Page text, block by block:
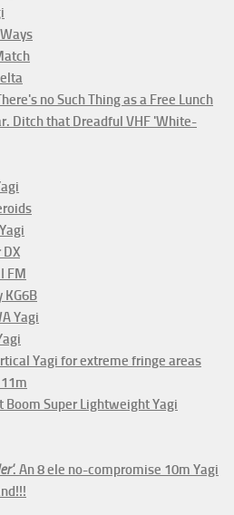
no Such Thing as a Free Lunch
Ditch that Dreadful VHF 'White-
FM
KG6B
Yagi
Yagi for extreme fringe areas
Boom Super Lightweight Yagi
. An 8 ele no-compromise 10m Yagi